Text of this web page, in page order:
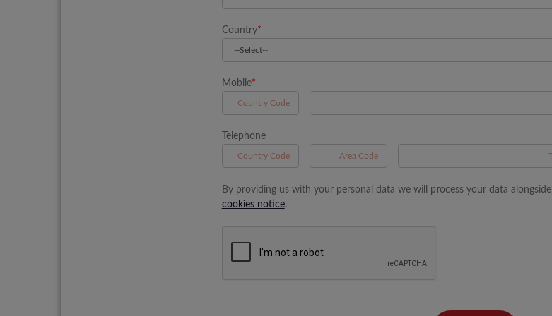
Country*
Mobile*
Telephone
By providing us with your personal data we will process your data alongside
cookies notice.